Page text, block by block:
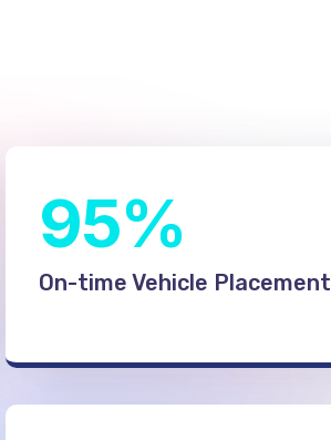
95%
On-time Vehicle Placement